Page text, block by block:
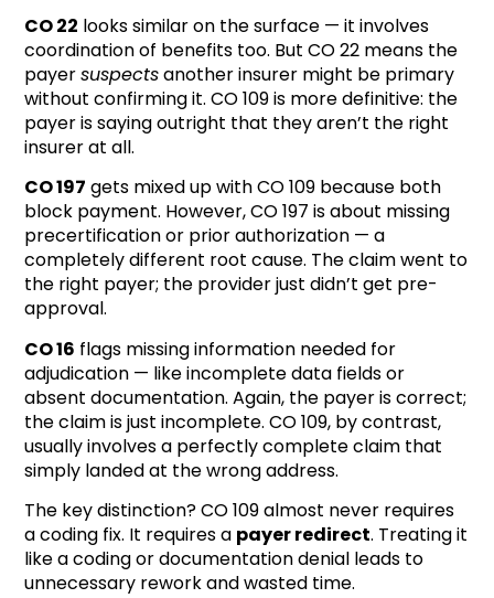
CO 22 looks similar on the surface — it involves
coordination of benefits too. But CO 22 means the
payersuspectsanother insurer might be primary
without confirming it. CO 109 is more definitive: the
payer is saying outright that they aren’t the right
insurer at all.
CO 197 gets mixed up with CO 109 because both
block payment. However, CO 197 is about missing
precertification or prior authorization — a
completely different root cause. The claim went to
the right payer; the provider just didn’t get pre-
approval.
CO 16 flags missing information needed for
adjudication — like incomplete data fields or
absent documentation. Again, the payer is correct;
the claim is just incomplete. CO 109, by contrast,
usually involves a perfectly complete claim that
simply landed at the wrong address.
The key distinction? CO 109 almost never requires
a coding fix. It requires a payer redirect. Treating it
like a coding or documentation denial leads to
unnecessary rework and wasted time.